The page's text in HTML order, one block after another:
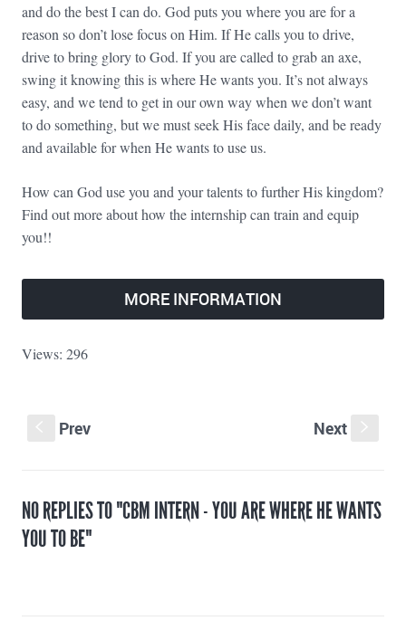
and do the best I can do. God puts you where you are for a
reason so don’t lose focus on Him. If He calls you to drive,
drive to bring glory to God. If you are called to grab an axe,
swing it knowing this is where He wants you. It’s not always
easy, and we tend to get in our own way when we don’t want
to do something, but we must seek His face daily, and be ready
and available for when He wants to use us.
How can God use you and your talents to further His kingdom?
Find out more about how the internship can train and equip
you!!
MORE INFORMATION
Views: 296
Prev Next
NO REPLIES TO "CBM INTERN - YOU ARE WHERE HE WANTS
YOU TO BE"